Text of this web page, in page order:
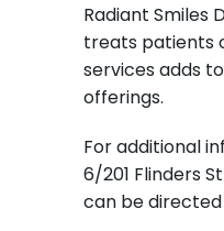
Radiant Smiles
treats patients
services adds
offerings.
For additional
6/201 Flinders
can be